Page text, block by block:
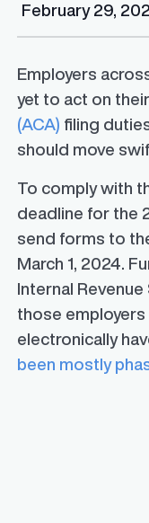
February 29,
Employers
yet to act on their
(ACA) filing
should move
To comply with
deadline for the
send forms to
March 1, 2024.
Internal Revenue
those
electronically
been mostly